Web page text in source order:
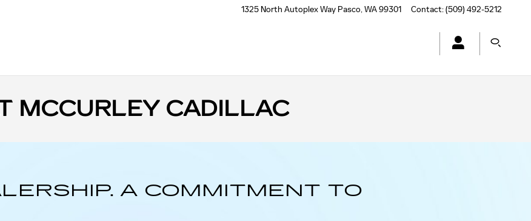
1325 North Autoplex Way Pasco,WA99301 Contact:(509) 492-5212
MCCURLEY CADILLAC
A COMMITMENT TO